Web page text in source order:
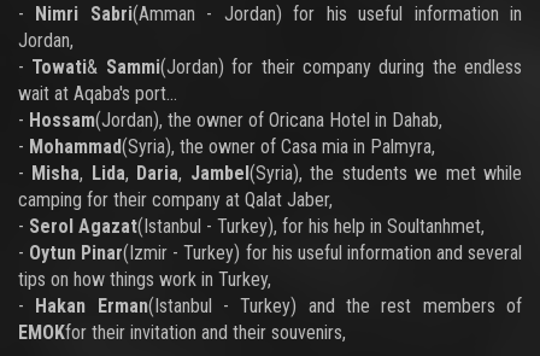
- Nimri Sabri(Amman - Jordan) for his useful information in
Jordan,
- Towati& Sammi(Jordan) for their company during the endless
wait at Aqaba's port...
- Hossam(Jordan), the owner of Oricana Hotel in Dahab,
- Mohammad(Syria), the owner of Casa mia in Palmyra,
- Misha, Lida, Daria, Jambel(Syria), the students we met while
camping for their company at Qalat Jaber,
- Serol Agazat(Istanbul - Turkey), for his help in Soultanhmet,
- Oytun Pinar(Izmir - Turkey) for his useful information and several
tips on how things work in Turkey,
- Hakan Erman(Istanbul - Turkey) and the rest members of
ΕΜΟΚfor their invitation and their souvenirs,